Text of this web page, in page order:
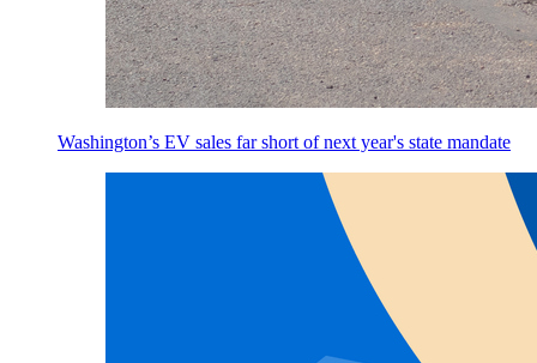
Washington’s EV sales far short of next year's state mandate